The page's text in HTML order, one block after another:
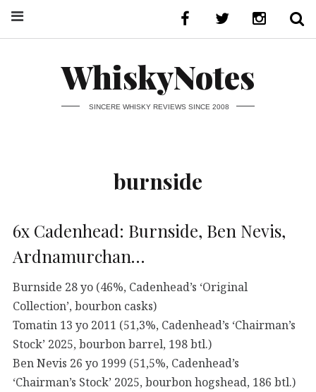
WhiskyNotes
SINCERE WHISKY REVIEWS SINCE 2008
burnside
6x Cadenhead: Burnside, Ben Nevis,
Ardnamurchan…
Burnside 28 yo (46%, Cadenhead’s ‘Original
Collection’, bourbon casks)
Tomatin 13 yo 2011 (51,3%, Cadenhead’s ‘Chairman’s
Stock’ 2025, bourbon barrel, 198 btl.)
Ben Nevis 26 yo 1999 (51,5%, Cadenhead’s
‘Chairman’s Stock’ 2025, bourbon hogshead, 186 btl.)